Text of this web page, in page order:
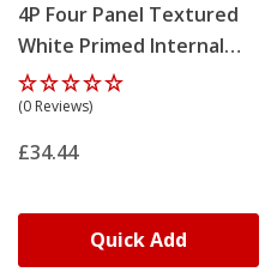
4P Four Panel Textured
White Primed Internal
Door
(0 Reviews)
£34.44
Quick Add